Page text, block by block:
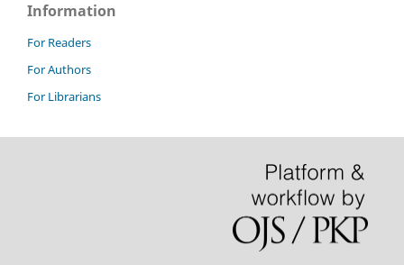
Information
For Readers
For Authors
For Librarians